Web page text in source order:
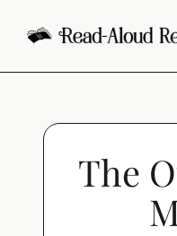
content
The